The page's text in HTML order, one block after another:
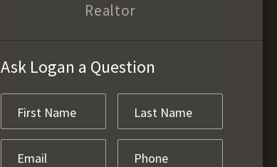
Realtor
Ask Logan a Question